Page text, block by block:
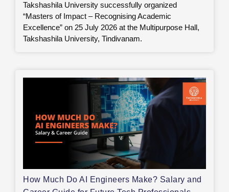
Takshashila University successfully organized
“Masters of Impact – Recognising Academic
Excellence” on 25 July 2026 at the Multipurpose Hall,
Takshashila University, Tindivanam.
How Much Do AI Engineers Make? Salary and